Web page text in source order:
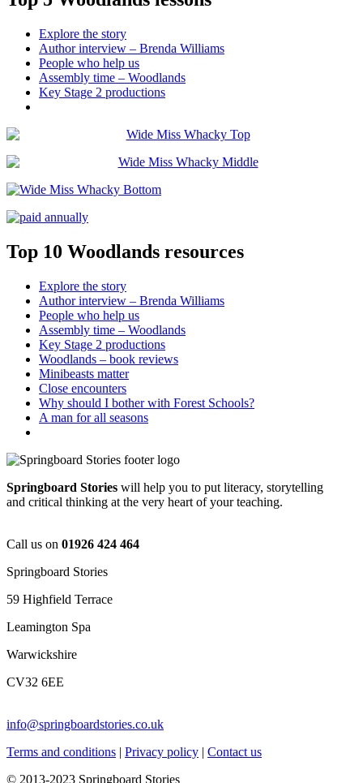
Explore the story
Author interview – Brenda Williams
People who help us
Assembly time – Woodlands
Key Stage 2 productions
Top 10 Woodlands resources
Explore the story
Author interview – Brenda Williams
People who help us
Assembly time – Woodlands
Key Stage 2 productions
Woodlands – book reviews
Minibeasts matter
Close encounters
Why should I bother with Forest Schools?
A man for all seasons
Springboard Stories will help you to put literacy, storytelling
and critical thinking at the very heart of your teaching.
Call us on 01926 424 464
Springboard Stories
59 Highfield Terrace
Leamington Spa
Warwickshire
CV32 6EE
info@springboardstories.co.uk
Terms and conditions | Privacy policy | Contact us
© 2013-2023 Springboard Stories